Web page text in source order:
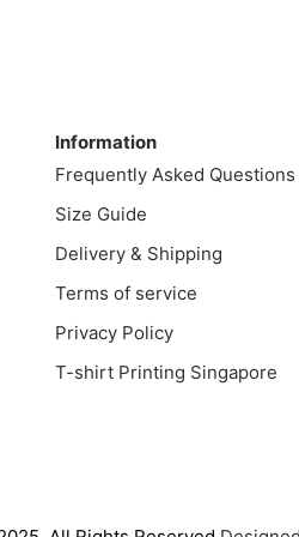
Information
Frequently Asked Questions
Size Guide
Delivery & Shipping
Terms of service
Privacy Policy
T-shirt Printing Singapore